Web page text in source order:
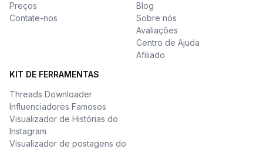
Preços
Contate-nos
Blog
Sobre nós
Avaliações
Centro de Ajuda
Afiliado
KIT DE FERRAMENTAS
Threads Downloader
Influenciadores Famosos
Visualizador de Histórias do
Instagram
Visualizador de postagens do